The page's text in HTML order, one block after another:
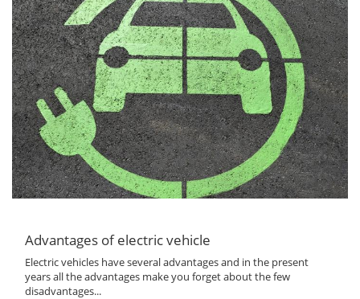
Advantages of electric vehicle
Electric vehicles have several advantages and in the present
years all the advantages make you forget about the few
disadvantages...